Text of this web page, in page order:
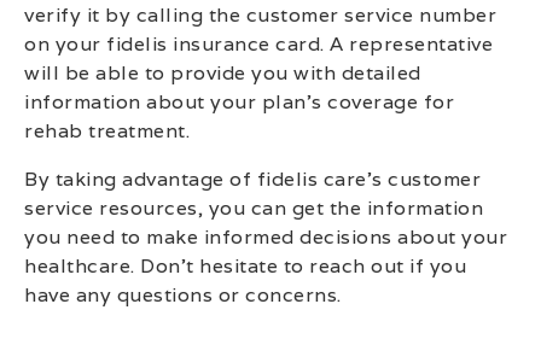
verify it by calling the customer service number
on your fidelis insurance card. A representative
will be able to provide you with detailed
information about your plan’s coverage for
rehab treatment.
By taking advantage of fidelis care’s customer
service resources, you can get the information
you need to make informed decisions about your
healthcare. Don’t hesitate to reach out if you
have any questions or concerns.